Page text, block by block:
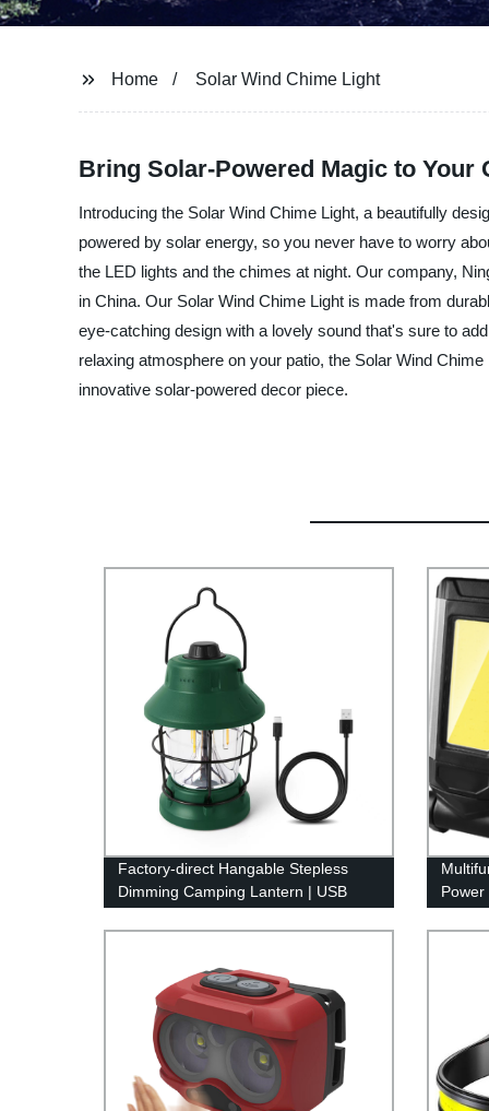
Home Solar Wind Chime Light
Bring Solar-Powered Magic to
Introducing the Solar Wind Chime Light, a beautifully
powered by solar energy, so you never have to worry
the LED lights and the chimes at night. Our company,
in China. Our Solar Wind Chime Light is made from
eye-catching design with a lovely sound that's sure to
relaxing atmosphere on your patio, the Solar Wind
innovative solar-powered decor piece.
Factory-direct Hangable Stepless
Dimming Camping Lantern | USB
Hook